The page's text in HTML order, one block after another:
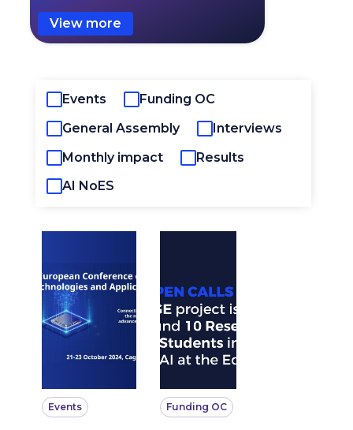
View more
Events
Funding OC
General Assembly
Interviews
Monthly impact
Results
AI NoES
Events Funding OC